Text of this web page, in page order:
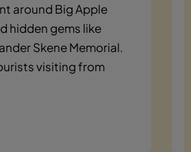
around Big Apple
hidden gems like
Skene Memorial.
visiting from